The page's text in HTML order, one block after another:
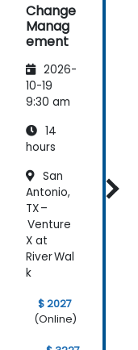
Change
Manag
ement
2026-
10-19
9:30 am
14
hours
San
Antonio,
TX –
Venture
X at
River Wal
k
$ 2027
(Online)